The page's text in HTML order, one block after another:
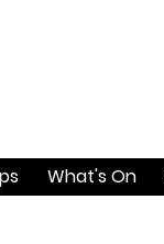
What's On